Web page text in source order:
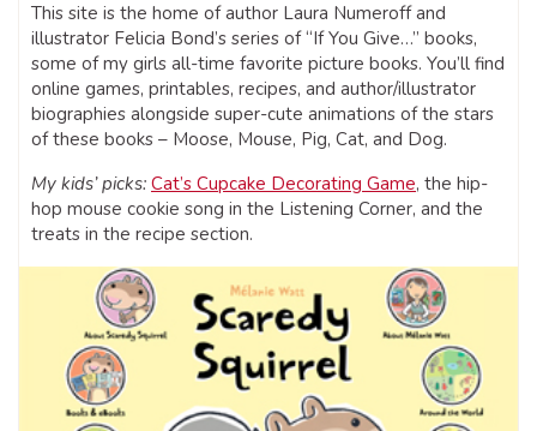
This site is the home of author Laura Numeroff and
illustrator Felicia Bond’s series of “If You Give…” books,
some of my girls all-time favorite picture books. You’ll find
online games, printables, recipes, and author/illustrator
biographies alongside super-cute animations of the stars
of these books – Moose, Mouse, Pig, Cat, and Dog.
My kids’ picks: Cat’s Cupcake Decorating Game, the hip-
hop mouse cookie song in the Listening Corner, and the
treats in the recipe section.